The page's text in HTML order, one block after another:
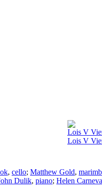
Lois V
Lois V
, cello; Matthew Gold,
Dulik, piano; Helen